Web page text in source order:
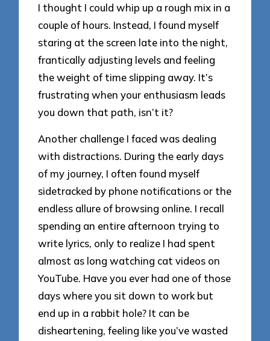
I thought I could whip up a rough mix in a
couple of hours. Instead, I found myself
staring at the screen late into the night,
frantically adjusting levels and feeling
the weight of time slipping away. It’s
frustrating when your enthusiasm leads
you down that path, isn’t it?
Another challenge I faced was dealing
with distractions. During the early days
of my journey, I often found myself
sidetracked by phone notifications or the
endless allure of browsing online. I recall
spending an entire afternoon trying to
write lyrics, only to realize I had spent
almost as long watching cat videos on
YouTube. Have you ever had one of those
days where you sit down to work but
end up in a rabbit hole? It can be
disheartening, feeling like you’ve wasted